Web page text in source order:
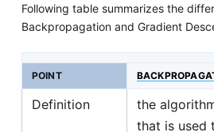
Following table summarizes the
Backpropagation and Gradient
POINT
Definition
the
that is used